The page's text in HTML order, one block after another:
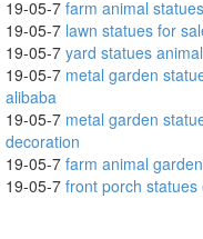
19-05-7 farm animal
19-05-7 lawn statues for
19-05-7 yard statues
19-05-7 metal garden
alibaba
19-05-7 metal garden
decoration
19-05-7 farm animal
19-05-7 front porch